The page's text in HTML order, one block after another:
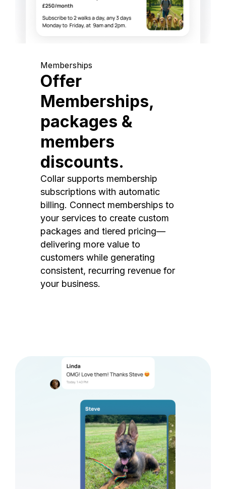
Memberships
Offer
Memberships,
packages &
members
discounts.
Collar supports membership
subscriptions with automatic
billing. Connect memberships to
your services to create custom
packages and tiered pricing—
delivering more value to
customers while generating
consistent, recurring revenue for
your business.